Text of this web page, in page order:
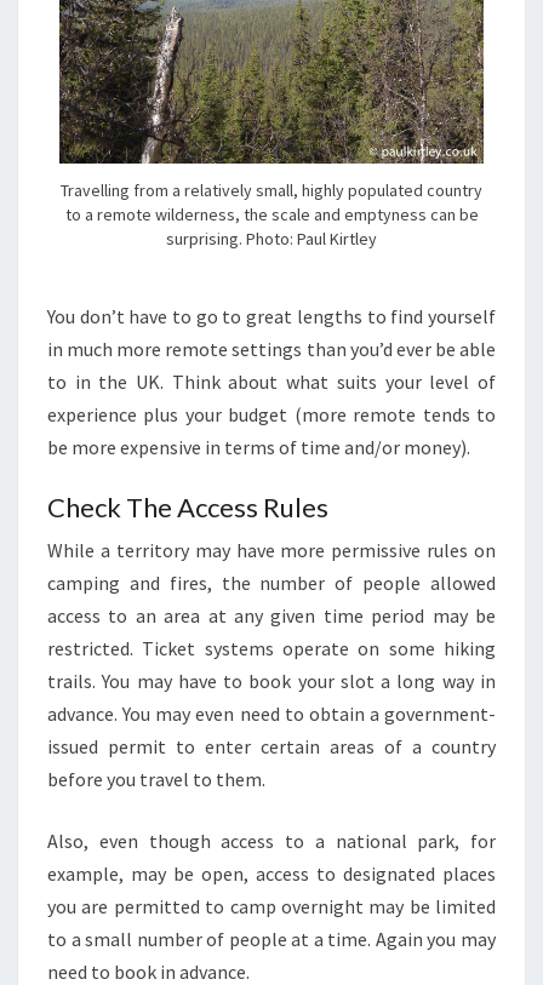
Travelling from a relatively small, highly populated country
to a remote wilderness, the scale and emptyness can be
surprising. Photo: Paul Kirtley
You don’t have to go to great lengths to find yourself
in much more remote settings than you’d ever be able
to in the UK. Think about what suits your level of
experience plus your budget (more remote tends to
be more expensive in terms of time and/or money).
Check The Access Rules
While a territory may have more permissive rules on
camping and fires, the number of people allowed
access to an area at any given time period may be
restricted. Ticket systems operate on some hiking
trails. You may have to book your slot a long way in
advance. You may even need to obtain a government-
issued permit to enter certain areas of a country
before you travel to them.
Also, even though access to a national park, for
example, may be open, access to designated places
you are permitted to camp overnight may be limited
to a small number of people at a time. Again you may
need to book in advance.